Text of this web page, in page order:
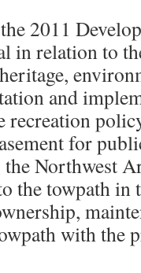
2011
in relation to
and
recreation
for
Northwest
the towpath
with the